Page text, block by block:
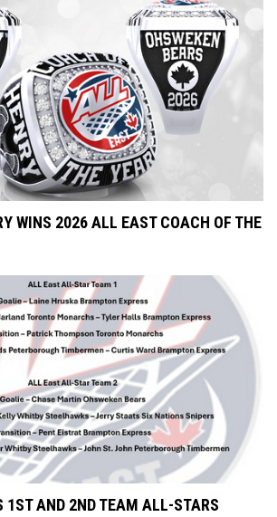
WINS 2026 ALL EAST COACH OF THE
1ST AND 2ND TEAM ALL-STARS